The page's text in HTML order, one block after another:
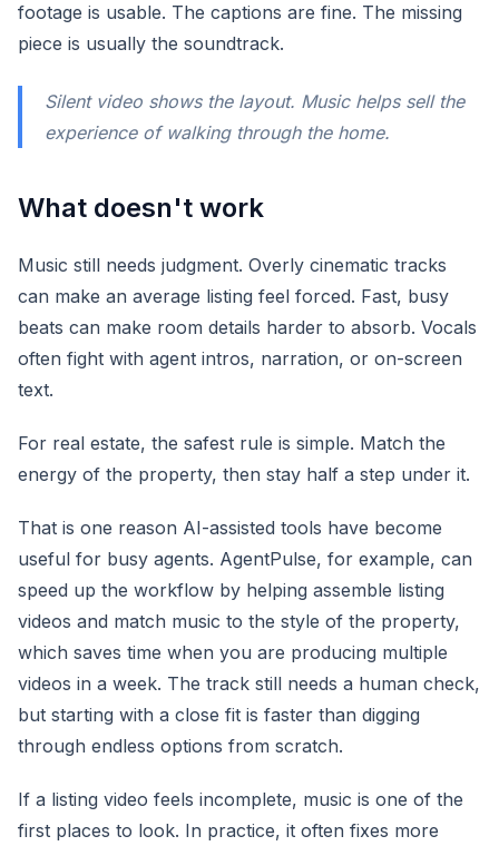
footage is usable. The captions are fine. The missing
piece is usually the soundtrack.
Silent video shows the layout. Music helps sell the
experience of walking through the home.
What doesn't work
Music still needs judgment. Overly cinematic tracks
can make an average listing feel forced. Fast, busy
beats can make room details harder to absorb. Vocals
often fight with agent intros, narration, or on-screen
text.
For real estate, the safest rule is simple. Match the
energy of the property, then stay half a step under it.
That is one reason AI-assisted tools have become
useful for busy agents. AgentPulse, for example, can
speed up the workflow by helping assemble listing
videos and match music to the style of the property,
which saves time when you are producing multiple
videos in a week. The track still needs a human check,
but starting with a close fit is faster than digging
through endless options from scratch.
If a listing video feels incomplete, music is one of the
first places to look. In practice, it often fixes more